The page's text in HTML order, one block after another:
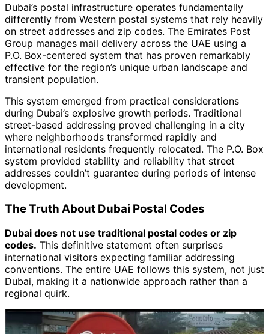
Dubai’s postal infrastructure operates fundamentally
differently from Western postal systems that rely heavily
on street addresses and zip codes. The Emirates Post
Group manages mail delivery across the UAE using a
P.O. Box-centered system that has proven remarkably
effective for the region’s unique urban landscape and
transient population.
This system emerged from practical considerations
during Dubai’s explosive growth periods. Traditional
street-based addressing proved challenging in a city
where neighborhoods transformed rapidly and
international residents frequently relocated. The P.O. Box
system provided stability and reliability that street
addresses couldn’t guarantee during periods of intense
development.
The Truth About Dubai Postal Codes
Dubai does not use traditional postal codes or zip
codes. This definitive statement often surprises
international visitors expecting familiar addressing
conventions. The entire UAE follows this system, not just
Dubai, making it a nationwide approach rather than a
regional quirk.